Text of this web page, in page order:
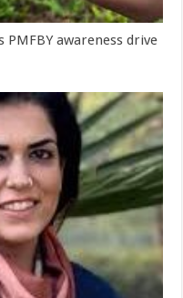
awareness drive